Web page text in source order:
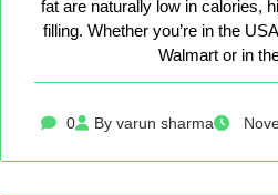
fat are naturally low in calories,
filling. Whether you’re in the
Walmart or in
0 By varun sharma